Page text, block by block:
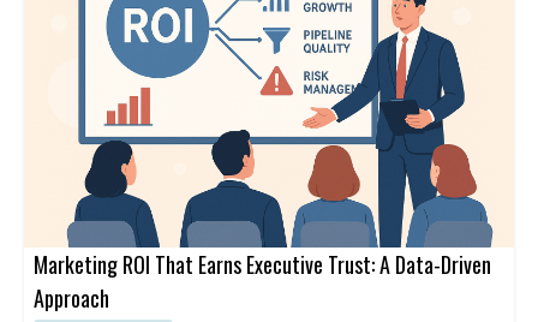
Marketing ROI That Earns Executive Trust: A Data-Driven
Approach